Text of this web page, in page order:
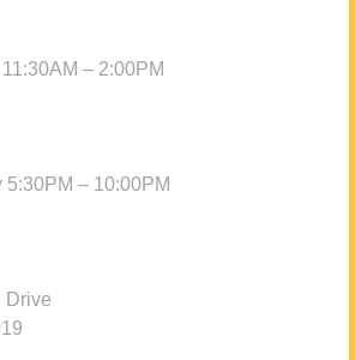
– 2:00PM
– 10:00PM
Drive